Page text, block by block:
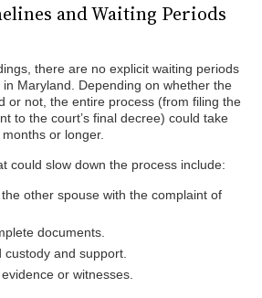
and Waiting Periods
there are no explicit waiting periods
Maryland. Depending on whether the
or not, the entire process (from filing the
to the court’s final decree) could take
or longer.
could slow down the process include:
other spouse with the complaint of
documents.
custody and support.
or witnesses.